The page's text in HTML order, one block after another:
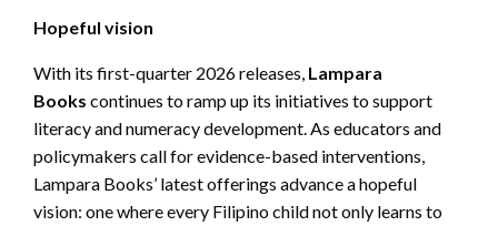
Hopeful vision
With its first-quarter 2026 releases, Lampara
Books continues to ramp up its initiatives to support
literacy and numeracy development. As educators and
policymakers call for evidence-based interventions,
Lampara Books’ latest offerings advance a hopeful
vision: one where every Filipino child not only learns to